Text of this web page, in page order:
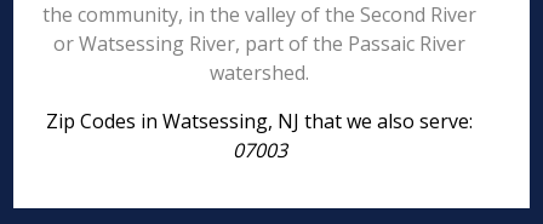
the community, in the valley of the Second River
or Watsessing River, part of the Passaic River
watershed.
Zip Codes in Watsessing, NJ that we also serve:
07003